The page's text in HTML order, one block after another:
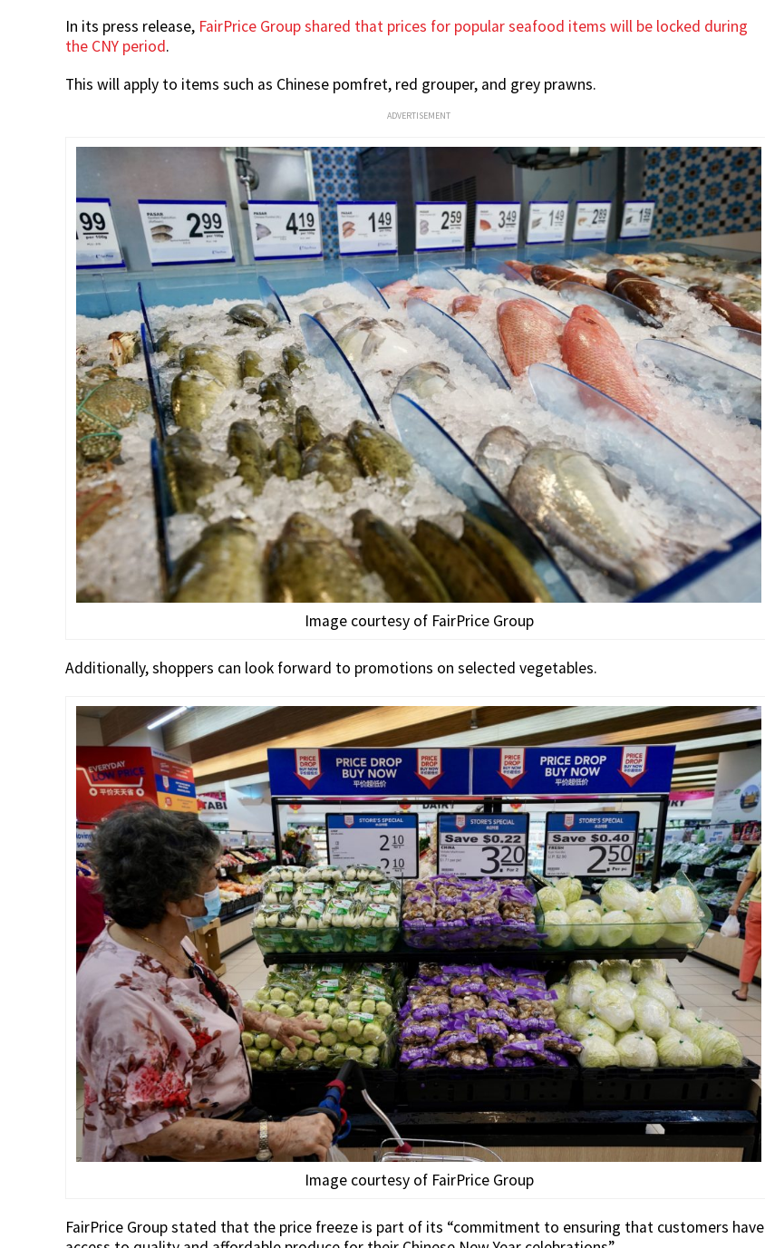
In its press release, FairPrice Group shared that prices for popular seafood items will be locked during
the CNY period.
This will apply to items such as Chinese pomfret, red grouper, and grey prawns.
ADVERTISEMENT
Image courtesy of FairPrice Group
Additionally, shoppers can look forward to promotions on selected vegetables.
Image courtesy of FairPrice Group
FairPrice Group stated that the price freeze is part of its “commitment to ensuring that customers have